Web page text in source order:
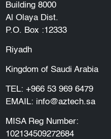
Building 8000
Al Olaya Dist.
P.O. Box :12333
Riyadh
Kingdom of Saudi Arabia
TEL: +966 53 969 6479
EMAIL: info@aztech.sa
MISA Reg Number:
102134509272684